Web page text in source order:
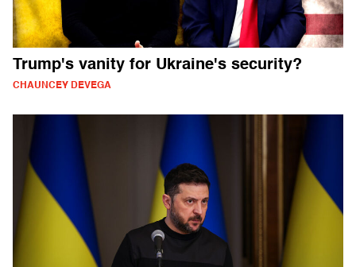
Trump's vanity for Ukraine's security?
CHAUNCEY DEVEGA